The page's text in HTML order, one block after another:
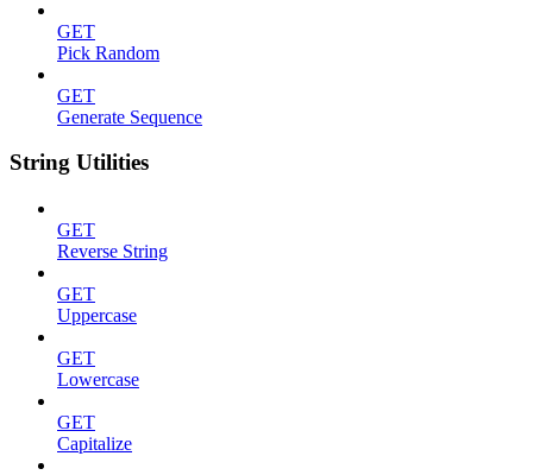
GET
Pick Random
GET
Generate Sequence
String Utilities
GET
Reverse String
GET
Uppercase
GET
Lowercase
GET
Capitalize